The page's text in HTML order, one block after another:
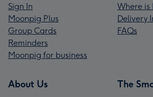
Sign In
Moonpig Plus
Group Cards
Reminders
Moonpig for business
Where is
Delivery
FAQs
About Us The